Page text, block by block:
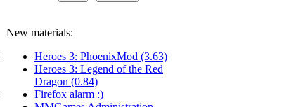
New materials:
Heroes 3: PhoenixMod (3.63)
Heroes 3: Legend of the Red
Dragon (0.84)
Firefox alarm :)